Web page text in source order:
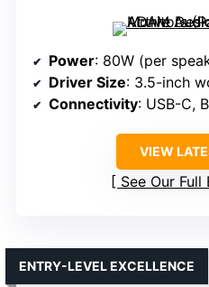
Power: 80W (per
Driver Size: 3.5-inch
Connectivity: USB-C,
VIEW
See Our
ENTRY-LEVEL EXCELLENCE